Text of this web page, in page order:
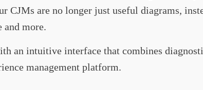
CJMs are no longer just useful diagrams,
and more.
an intuitive interface that combines
management platform.